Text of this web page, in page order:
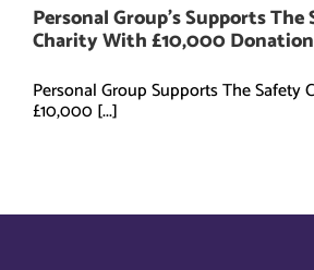
Personal Group’s Supports
Charity With £10,000 Donation
Personal Group Supports The Safety
£10,000 [...]